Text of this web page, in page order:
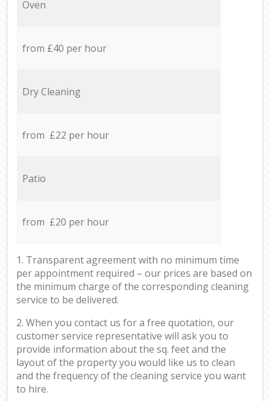
Oven
from £40 per hour
Dry Cleaning
from £22 per hour
Patio
from £20 per hour
1. Transparent agreement with no minimum time
per appointment required – our prices are based on
the minimum charge of the corresponding cleaning
service to be delivered.
2. When you contact us for a free quotation, our
customer service representative will ask you to
provide information about the sq. feet and the
layout of the property you would like us to clean
and the frequency of the cleaning service you want
to hire.